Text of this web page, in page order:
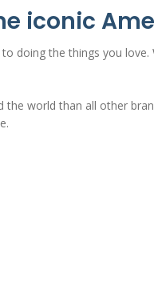
iconic
doing the things you
world than all other